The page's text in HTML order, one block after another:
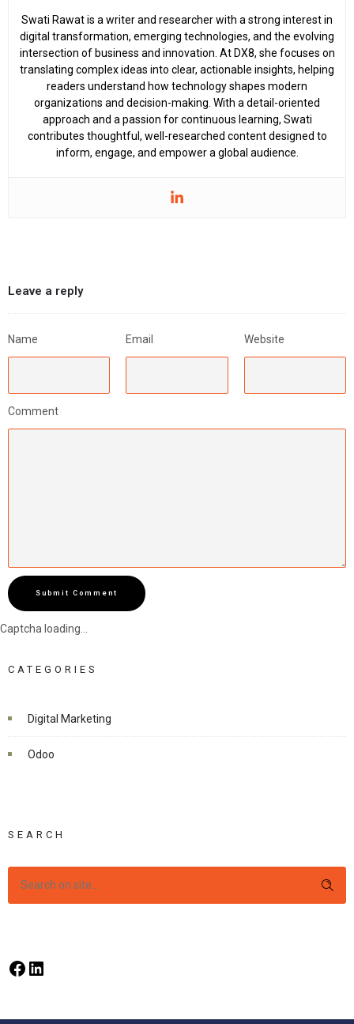
Swati Rawat is a writer and researcher with a strong interest in
digital transformation, emerging technologies, and the evolving
intersection of business and innovation. At DX8, she focuses on
translating complex ideas into clear, actionable insights, helping
readers understand how technology shapes modern
organizations and decision-making. With a detail-oriented
approach and a passion for continuous learning, Swati
contributes thoughtful, well-researched content designed to
inform, engage, and empower a global audience.
Leave a reply
Name Email Website
Comment
Submit Comment
Captcha loading...
CATEGORIES
Digital Marketing
Odoo
SEARCH